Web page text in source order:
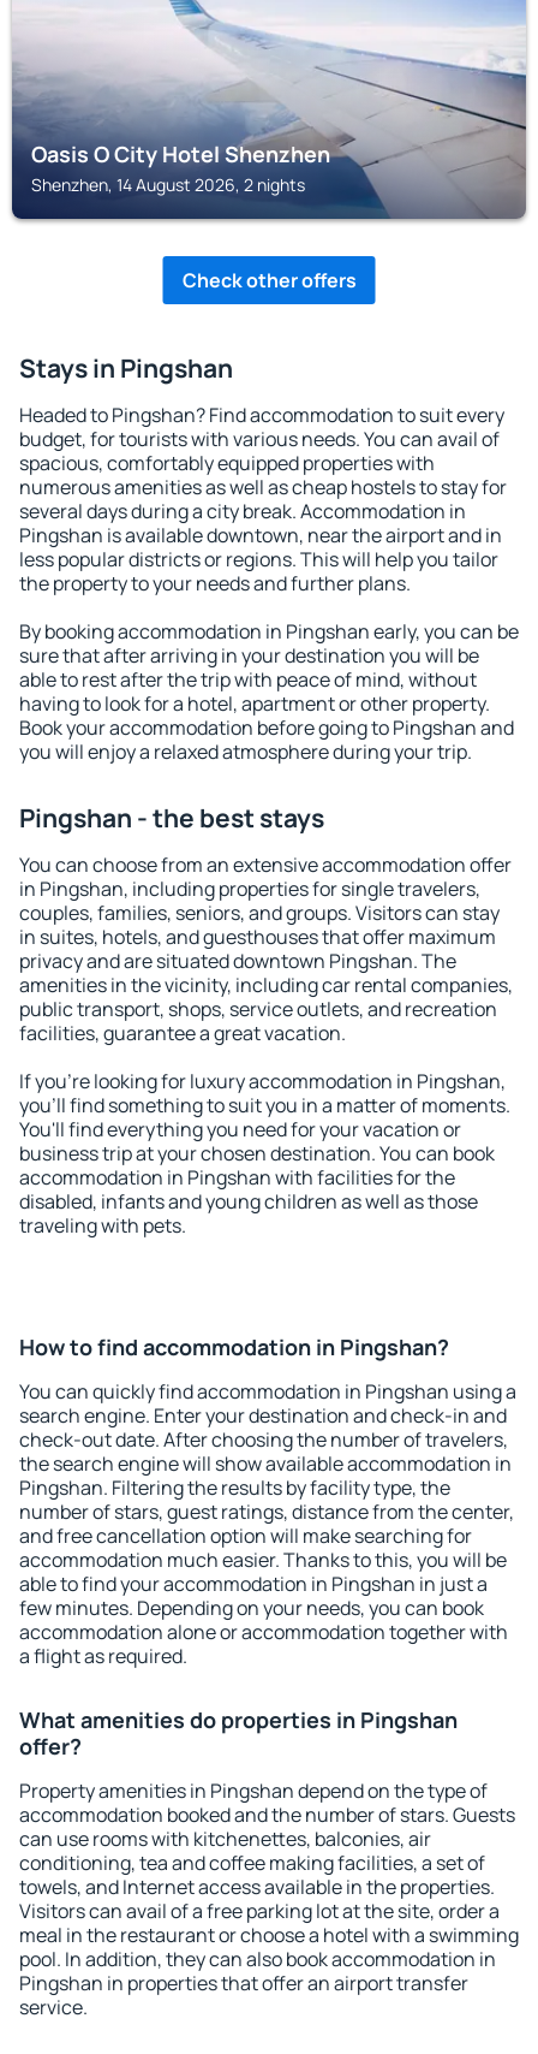
Oasis O City Hotel Shenzhen
Shenzhen, 14 August 2026, 2 nights
Check other offers
Stays in Pingshan
Headed to Pingshan? Find accommodation to suit every
budget, for tourists with various needs. You can avail of
spacious, comfortably equipped properties with
numerous amenities as well as cheap hostels to stay for
several days during a city break. Accommodation in
Pingshan is available downtown, near the airport and in
less popular districts or regions. This will help you tailor
the property to your needs and further plans.
By booking accommodation in Pingshan early, you can be
sure that after arriving in your destination you will be
able to rest after the trip with peace of mind, without
having to look for a hotel, apartment or other property.
Book your accommodation before going to Pingshan and
you will enjoy a relaxed atmosphere during your trip.
Pingshan - the best stays
You can choose from an extensive accommodation offer
in Pingshan, including properties for single travelers,
couples, families, seniors, and groups. Visitors can stay
in suites, hotels, and guesthouses that offer maximum
privacy and are situated downtown Pingshan. The
amenities in the vicinity, including car rental companies,
public transport, shops, service outlets, and recreation
facilities, guarantee a great vacation.
If you're looking for luxury accommodation in Pingshan,
you'll find something to suit you in a matter of moments.
You'll find everything you need for your vacation or
business trip at your chosen destination. You can book
accommodation in Pingshan with facilities for the
disabled, infants and young children as well as those
traveling with pets.
How to find accommodation in Pingshan?
You can quickly find accommodation in Pingshan using a
search engine. Enter your destination and check-in and
check-out date. After choosing the number of travelers,
the search engine will show available accommodation in
Pingshan. Filtering the results by facility type, the
number of stars, guest ratings, distance from the center,
and free cancellation option will make searching for
accommodation much easier. Thanks to this, you will be
able to find your accommodation in Pingshan in just a
few minutes. Depending on your needs, you can book
accommodation alone or accommodation together with
a flight as required.
What amenities do properties in Pingshan
offer?
Property amenities in Pingshan depend on the type of
accommodation booked and the number of stars. Guests
can use rooms with kitchenettes, balconies, air
conditioning, tea and coffee making facilities, a set of
towels, and Internet access available in the properties.
Visitors can avail of a free parking lot at the site, order a
meal in the restaurant or choose a hotel with a swimming
pool. In addition, they can also book accommodation in
Pingshan in properties that offer an airport transfer
service.